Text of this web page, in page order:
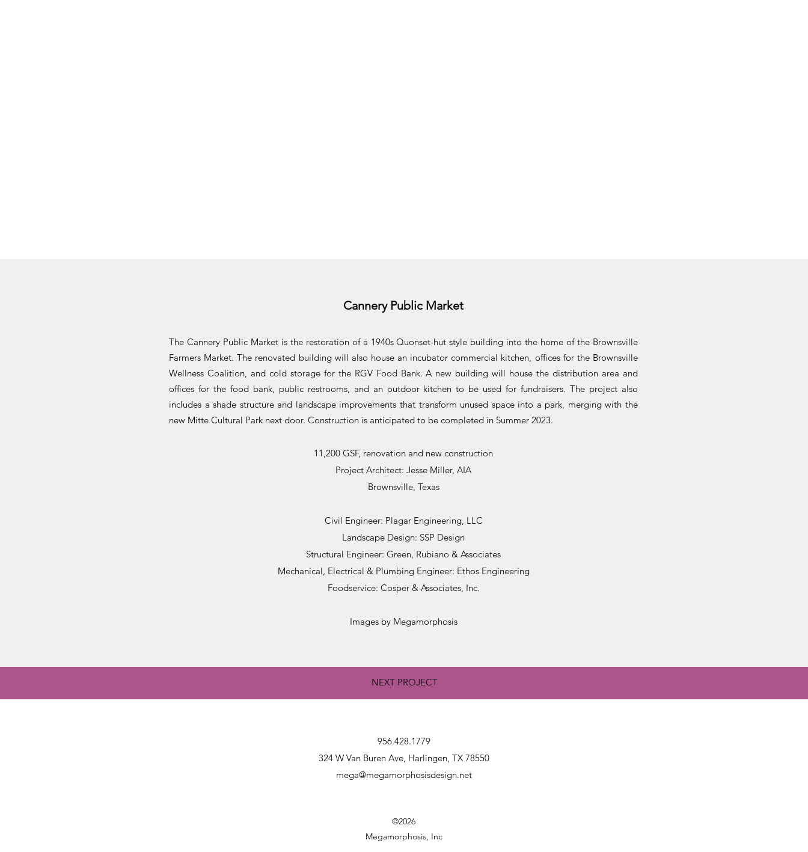
Cannery Public Market
The Cannery Public Market is the restoration of a 1940s Quonset-hut style building into the home of the Brownsville
Farmers Market. The renovated building will also house an incubator commercial kitchen, offices for the Brownsville
Wellness Coalition, and cold storage for the RGV Food Bank. A new building will house the distribution area and
offices for the food bank, public restrooms, and an outdoor kitchen to be used for fundraisers. The project also
includes a shade structure and landscape improvements that transform unused space into a park, merging with the
new Mitte Cultural Park next door. Construction is anticipated to be completed in Summer 2023.
11,200 GSF, renovation and new construction
Project Architect: Jesse Miller, AIA
Brownsville, Texas
Civil Engineer: Plagar Engineering, LLC
Landscape Design: SSP Design
Structural Engineer: Green, Rubiano & Associates
Mechanical, Electrical & Plumbing Engineer: Ethos Engineering
Foodservice: Cosper & Associates, Inc.
Images by Megamorphosis
NEXT PROJECT
956.428.1779
324 W Van Buren Ave, Harlingen, TX 78550
mega@megamorphosisdesign.net
©2026
Megamorphosis, Inc